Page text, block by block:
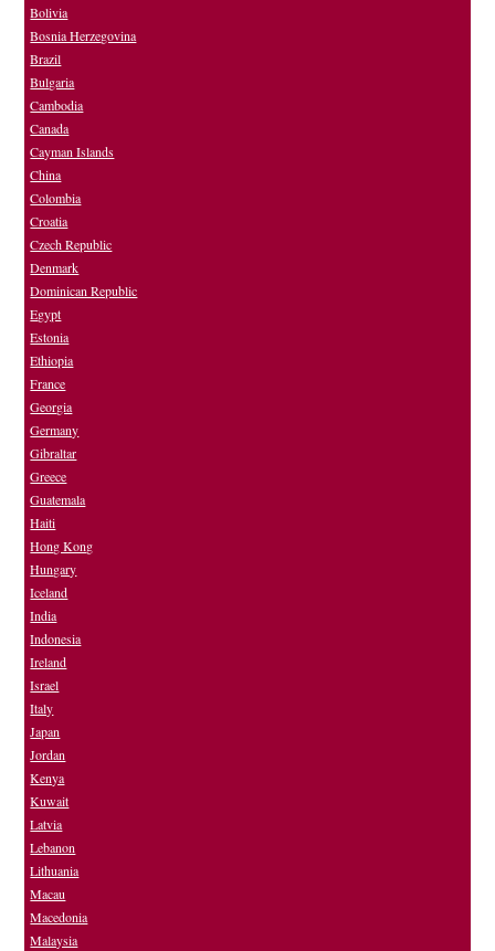
Bolivia
Bosnia Herzegovina
Brazil
Bulgaria
Cambodia
Canada
Cayman Islands
China
Colombia
Croatia
Czech Republic
Denmark
Dominican Republic
Egypt
Estonia
Ethiopia
France
Georgia
Germany
Gibraltar
Greece
Guatemala
Haiti
Hong Kong
Hungary
Iceland
India
Indonesia
Ireland
Israel
Italy
Japan
Jordan
Kenya
Kuwait
Latvia
Lebanon
Lithuania
Macau
Macedonia
Malaysia